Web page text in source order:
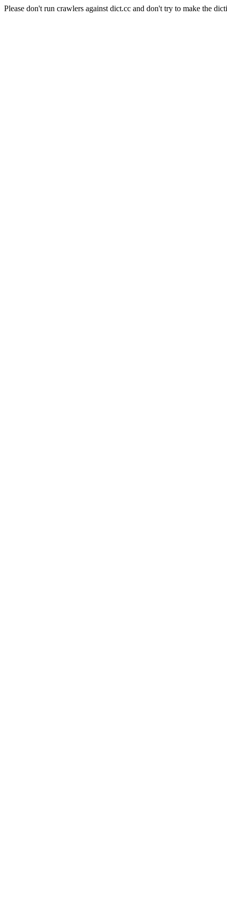
Please don't run crawlers against dict.cc and don't try to make the